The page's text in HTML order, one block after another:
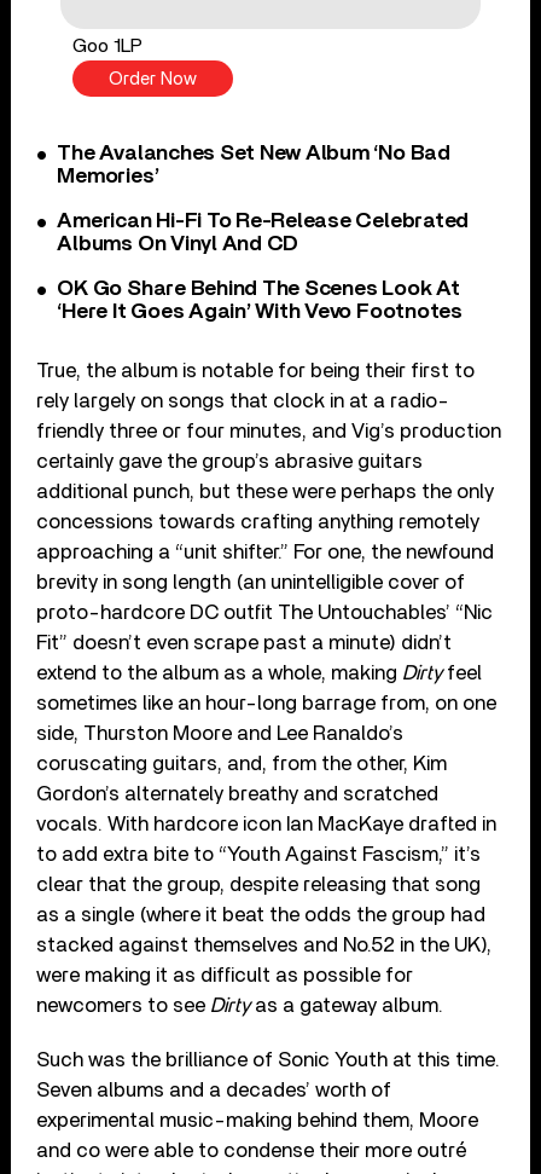
Goo 1LP
Order Now
The Avalanches Set New Album ‘No Bad
Memories’
American Hi-Fi To Re-Release Celebrated
Albums On Vinyl And CD
OK Go Share Behind The Scenes Look At
‘Here It Goes Again’ With Vevo Footnotes
True, the album is notable for being their first to
rely largely on songs that clock in at a radio-
friendly three or four minutes, and Vig’s production
certainly gave the group’s abrasive guitars
additional punch, but these were perhaps the only
concessions towards crafting anything remotely
approaching a “unit shifter.” For one, the newfound
brevity in song length (an unintelligible cover of
proto-hardcore DC outfit The Untouchables’ “Nic
Fit” doesn’t even scrape past a minute) didn’t
extend to the album as a whole, making Dirtyfeel
sometimes like an hour-long barrage from, on one
side, Thurston Moore and Lee Ranaldo’s
coruscating guitars, and, from the other, Kim
Gordon’s alternately breathy and scratched
vocals. With hardcore icon Ian MacKaye drafted in
to add extra bite to “Youth Against Fascism,” it’s
clear that the group, despite releasing that song
as a single (where it beat the odds the group had
stacked against themselves and No.52 in the UK),
were making it as difficult as possible for
newcomers to see Dirtyas a gateway album.
Such was the brilliance of Sonic Youth at this time.
Seven albums and a decades’ worth of
experimental music-making behind them, Moore
and co were able to condense their more outré